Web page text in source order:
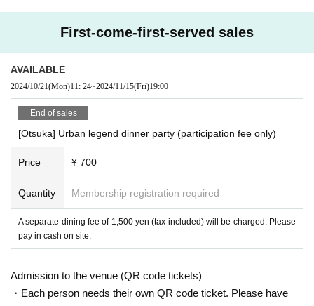
The urban legend cafe party was featured!
・ Do you know the truth about 911?
・ Have you ever heard the word artificial earthquake?
・ Do you know the back side of food and the current situation?
er?
・ Do you know the cost price and ingredients of the medicine?
Do you know where the food we usually eat comes from?
etc
この会は、巷でよく耳にする「陰謀論・都市伝説」を話題にし、
交流しましょうというCafe partyIt is ♪
Would you like to talk about people who want to know the truth ab
out what is happening on the earth, money that parents, school, a
First-come-first-served sales
AVAILABLE
2024/10/21(Mon)11: 24~2024/11/15(Fri)19:00
End of sales
[Otsuka] Urban legend dinner party (participation fee only)
Price ¥ 700
Quantity Membership registration required
A separate dining fee of 1,500 yen (tax included) will be charged. Please
pay in cash on site.
Admission to the venue (QR code tickets)
・Each person needs their own QR code ticket. Please have